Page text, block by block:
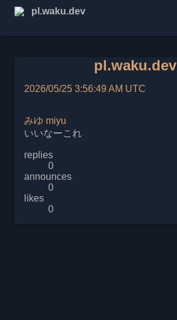
pl.waku.dev
pl.waku.dev
2026/05/25 3:56:49 AM UTC
みゆ miyu
いいなーこれ
replies
0
announces
0
likes
0